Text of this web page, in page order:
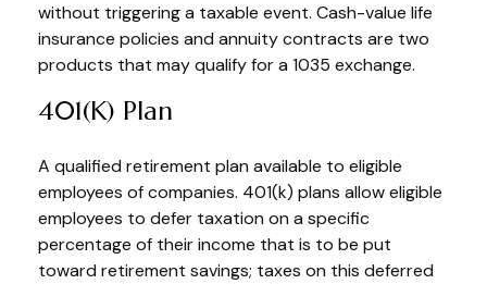
without triggering a taxable event. Cash-value life
insurance policies and annuity contracts are two
products that may qualify for a 1035 exchange.
401(k) Plan
A qualified retirement plan available to eligible
employees of companies. 401(k) plans allow eligible
employees to defer taxation on a specific
percentage of their income that is to be put
toward retirement savings; taxes on this deferred